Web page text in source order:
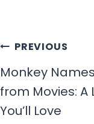
Post
navigation
PREVIOUS
Monkey Names
from Movies: A
You’ll Love